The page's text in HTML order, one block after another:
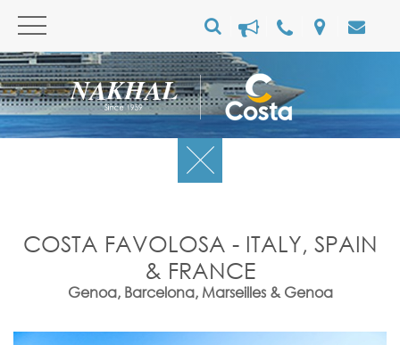
COSTA FAVOLOSA - ITALY, SPAIN
& FRANCE
Genoa, Barcelona, Marseilles & Genoa